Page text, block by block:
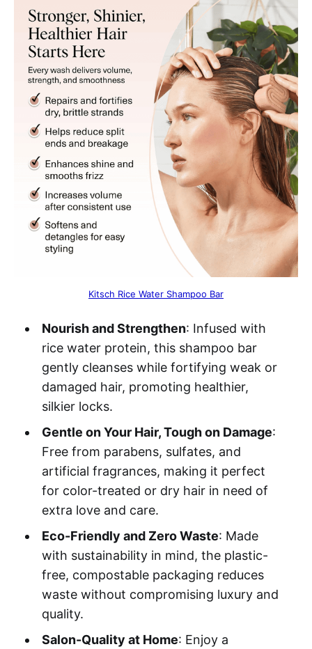
Kitsch Rice Water Shampoo Bar
Nourish and Strengthen: Infused with
rice water protein, this shampoo bar
gently cleanses while fortifying weak or
damaged hair, promoting healthier,
silkier locks.
Gentle on Your Hair, Tough on Damage:
Free from parabens, sulfates, and
artificial fragrances, making it perfect
for color-treated or dry hair in need of
extra love and care.
Eco-Friendly and Zero Waste: Made
with sustainability in mind, the plastic-
free, compostable packaging reduces
waste without compromising luxury and
quality.
Salon-Quality at Home: Enjoy a